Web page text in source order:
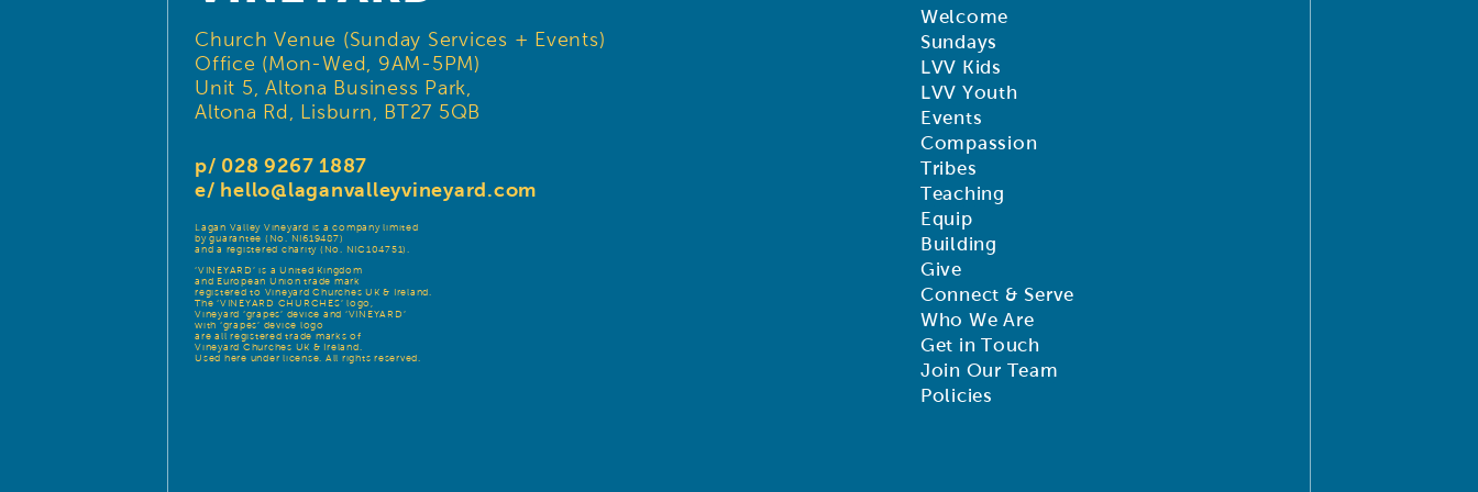
Church Venue (Sunday Services + Events)
Office (Mon-Wed, 9AM-5PM)
Unit 5, Altona Business Park,
Altona Rd, Lisburn, BT27 5QB
p/ 028 9267 1887
e/ hello@laganvalleyvineyard.com
Lagan Valley Vineyard is a company limited
by guarantee (No. NI619487)
and a registered charity (No. NIC104751).
‘VINEYARD’ is a United Kingdom
and European Union trade mark
registered to Vineyard Churches UK & Ireland.
The ‘VINEYARD CHURCHES’ logo,
Vineyard ‘grapes’ device and ‘VINEYARD’
with ‘grapes’ device logo
are all registered trade marks of
Vineyard Churches UK & Ireland.
Used here under license. All rights reserved.
Welcome
Sundays
LVV Kids
LVV Youth
Events
Compassion
Tribes
Teaching
Equip
Building
Give
Connect & Serve
Who We Are
Get in Touch
Join Our Team
Policies